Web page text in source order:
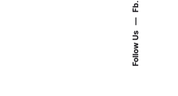
Follow Us
Fb.